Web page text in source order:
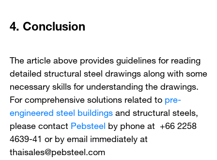
4. Conclusion
The article above provides guidelines for reading
detailed structural steel drawings along with some
necessary skills for understanding the drawings.
For comprehensive solutions related topre-
engineered steel buildingsand structural steels,
please contactPebsteel by phone at +66 2258
4639-41 or by email immediately at
thaisales@pebsteel.com